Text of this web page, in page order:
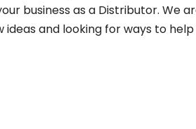
business as a Distributor. We
ideas and looking for ways to